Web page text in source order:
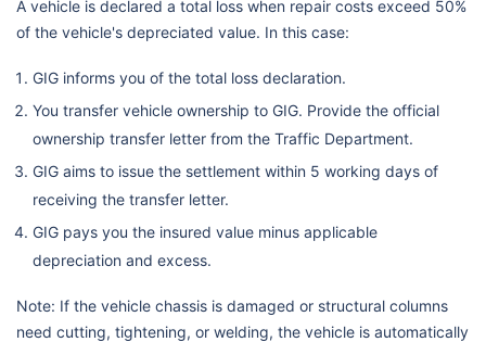
A vehicle is declared a total loss when repair costs exceed 50%
of the vehicle's depreciated value. In this case:
GIG informs you of the total loss declaration.
You transfer vehicle ownership to GIG. Provide the official
ownership transfer letter from the Traffic Department.
GIG aims to issue the settlement within 5 working days of
receiving the transfer letter.
GIG pays you the insured value minus applicable
depreciation and excess.
Note: If the vehicle chassis is damaged or structural columns
need cutting, tightening, or welding, the vehicle is automatically